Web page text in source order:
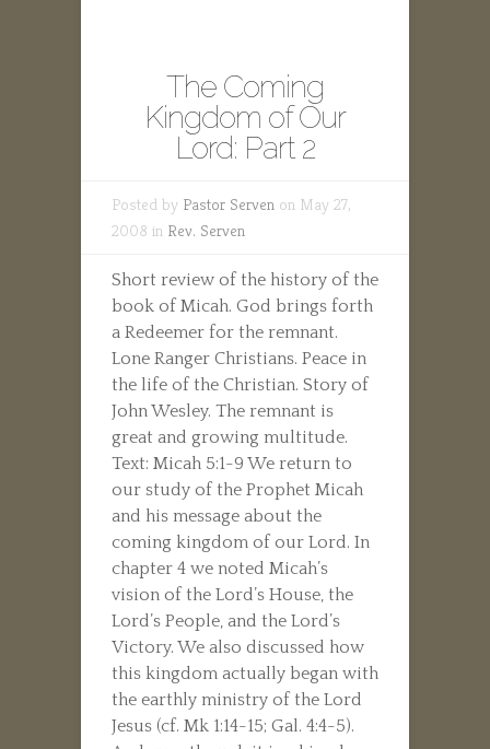
The Coming
Kingdom of Our
Lord: Part 2
Posted by Pastor Serven on May 27,
2008 in Rev. Serven
Short review of the history of the
book of Micah. God brings forth
a Redeemer for the remnant.
Lone Ranger Christians. Peace in
the life of the Christian. Story of
John Wesley. The remnant is
great and growing multitude.
Text: Micah 5:1-9 We return to
our study of the Prophet Micah
and his message about the
coming kingdom of our Lord. In
chapter 4 we noted Micah’s
vision of the Lord’s House, the
Lord’s People, and the Lord’s
Victory. We also discussed how
this kingdom actually began with
the earthly ministry of the Lord
Jesus (cf. Mk 1:14-15; Gal. 4:4-5).